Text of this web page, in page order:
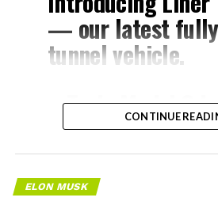
— our latest
tunnel vehicle.
– Tesla Model 3
and drive units
– Transports
concrete
CONTINUE
ELON MUSK